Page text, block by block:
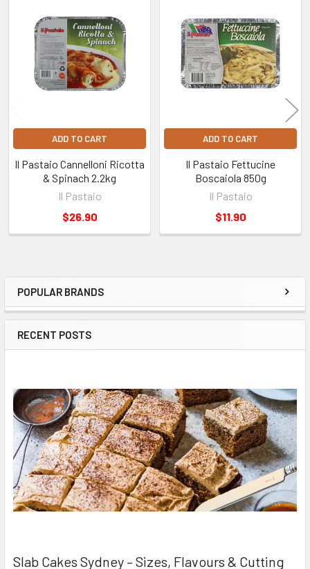
Sidebar
POPULAR BRANDS
RECENT POSTS
Slab Cakes Sydney – Sizes, Flavours & Cutting
Related
Products
ADD TO CART
Il Pastaio Cannelloni Ricotta
& Spinach 2.2kg
Il Pastaio
$26.90
ADD TO CART
Il Pastaio Fettucine
Boscaiola 850g
Il Pastaio
$11.90